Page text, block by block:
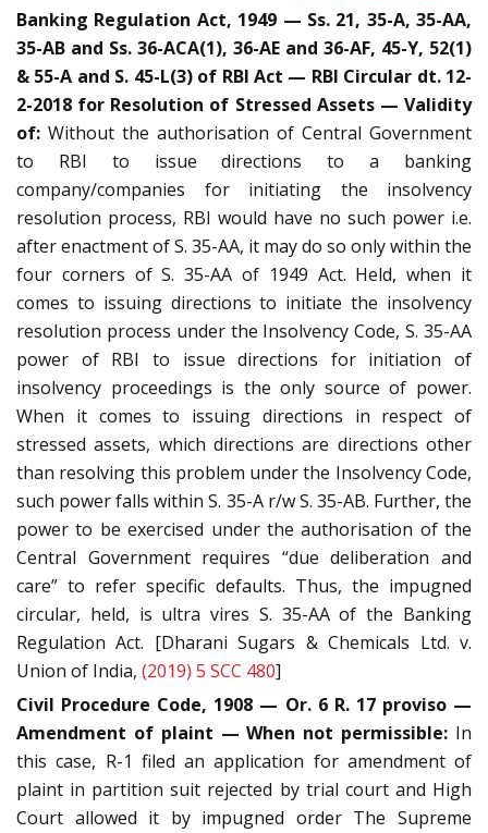
Banking Regulation Act, 1949 — Ss. 21, 35-A, 35-AA,
35-AB and Ss. 36-ACA(1), 36-AE and 36-AF, 45-Y, 52(1)
& 55-A and S. 45-L(3) of RBI Act — RBI Circular dt. 12-
2-2018 for Resolution of Stressed Assets — Validity
of: Without the authorisation of Central Government
to RBI to issue directions to a banking
company/companies for initiating the insolvency
resolution process, RBI would have no such power i.e.
after enactment of S. 35-AA, it may do so only within the
four corners of S. 35-AA of 1949 Act. Held, when it
comes to issuing directions to initiate the insolvency
resolution process under the Insolvency Code, S. 35-AA
power of RBI to issue directions for initiation of
insolvency proceedings is the only source of power.
When it comes to issuing directions in respect of
stressed assets, which directions are directions other
than resolving this problem under the Insolvency Code,
such power falls within S. 35-A r/w S. 35-AB. Further, the
power to be exercised under the authorisation of the
Central Government requires “due deliberation and
care” to refer specific defaults. Thus, the impugned
circular, held, is ultra vires S. 35-AA of the Banking
Regulation Act. [Dharani Sugars & Chemicals Ltd. v.
Union of India, (2019) 5 SCC 480]
Civil Procedure Code, 1908 — Or. 6 R. 17 proviso —
Amendment of plaint — When not permissible: In
this case, R-1 filed an application for amendment of
plaint in partition suit rejected by trial court and High
Court allowed it by impugned order The Supreme